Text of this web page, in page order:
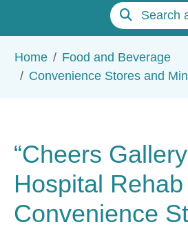
Search
Home
Food and Beverage
Convenience Stores and
“Cheers
Hospital
Convenience